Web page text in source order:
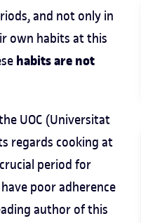
and not only in
own habits at this
habits are not
UOC (Universitat
regards cooking at
period for
poor adherence
author of this